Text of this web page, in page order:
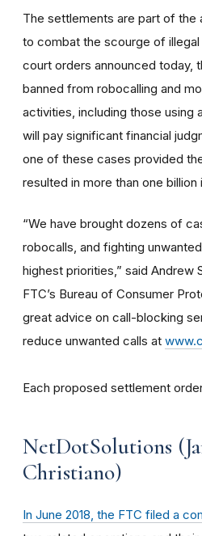
The settlements are part of the
to combat the scourge of
court orders announced today,
banned from robocalling and
activities, including those using
will pay significant financial
one of these cases provided
resulted in more than one billion
“We have brought dozens of
robocalls, and fighting
highest priorities,” said Andrew
FTC’s Bureau of Consumer
great advice on call-blocking
reduce unwanted calls at
Each proposed settlement
NetDotSolutions
Christiano)
In June 2018, the FTC filed a